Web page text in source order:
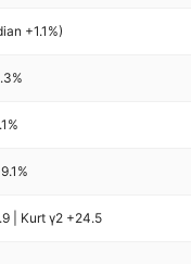
+1.1%)
| Kurt γ2 +24.5